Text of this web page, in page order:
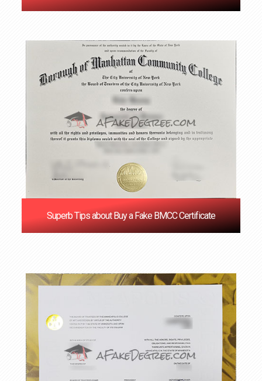
Superb Tips about Buy a Fake BMCC Certificate